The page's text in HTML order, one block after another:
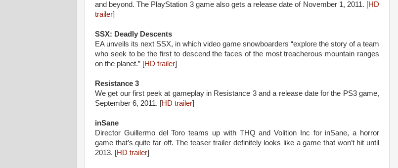
and beyond. The PlayStation 3 game also gets a release date of November 1, 2011. [HD
trailer]
SSX: Deadly Descents
EA unveils its next SSX, in which video game snowboarders “explore the story of a team
who seek to be the first to descend the faces of the most treacherous mountain ranges
on the planet.” [HD trailer]
Resistance 3
We get our first peek at gameplay in Resistance 3 and a release date for the PS3 game,
September 6, 2011. [HD trailer]
inSane
Director Guillermo del Toro teams up with THQ and Volition Inc for inSane, a horror
game that’s quite far off. The teaser trailer definitely looks like a game that won’t hit until
2013. [HD trailer]